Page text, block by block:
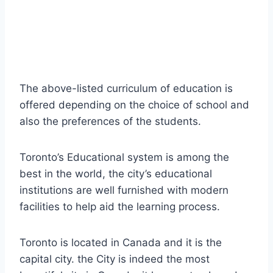
The above-listed curriculum of education is
offered depending on the choice of school and
also the preferences of the students.
Toronto’s Educational system is among the
best in the world, the city’s educational
institutions are well furnished with modern
facilities to help aid the learning process.
Toronto is located in Canada and it is the
capital city. the City is indeed the most